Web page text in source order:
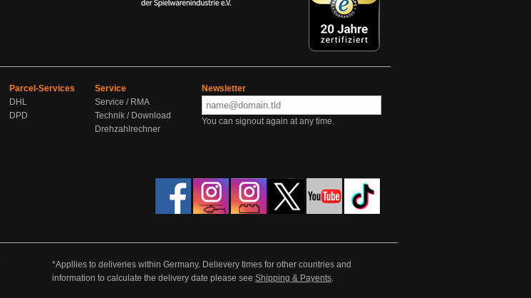
Parcel-Services
DHL
DPD
Service
Service / RMA
Technik / Download
Drehzahlrechner
Newsletter
You can signout again at any time.
*Appllies to deliveries within Germany. Delievery times for other countries and
information to calculate the delivery date please see Shipping & Payents.